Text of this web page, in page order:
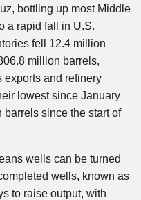
bottling up most Middle
a rapid fall in U.S.
fell 12.4 million
million barrels,
exports and refinery
lowest since January
since the start of
wells can be turned
wells, known as
to raise output, with